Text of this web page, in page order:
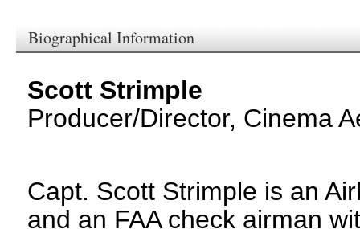
Biographical Information
Scott Strimple
Producer/Director, Cinema
Capt. Scott Strimple is an
and an FAA check airman